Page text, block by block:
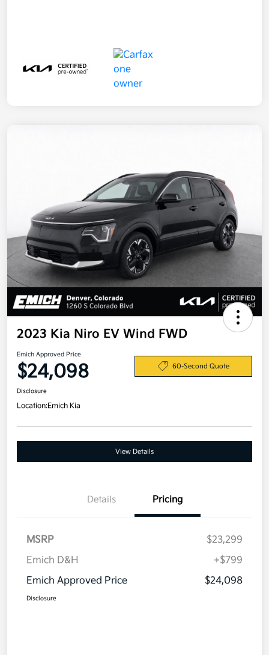
2023 Kia Niro EV Wind FWD
Emich Approved Price
$24,098 60-Second Quote
Disclosure
Location:Emich Kia
View Details
Details Pricing
MSRP
$23,299
Emich D&H
+$799
Emich Approved Price
$24,098
Disclosure